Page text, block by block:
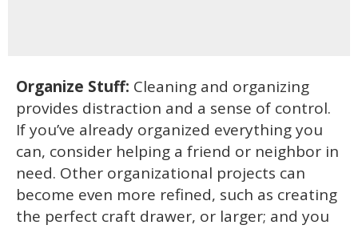
Organize Stuff: Cleaning and organizing
provides distraction and a sense of control.
If you’ve already organized everything you
can, consider helping a friend or neighbor in
need. Other organizational projects can
become even more refined, such as creating
the perfect craft drawer, or larger; and you